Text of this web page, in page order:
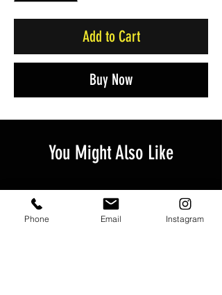
Add to Cart
Buy Now
You Might Also Like
Phone Email Instagram